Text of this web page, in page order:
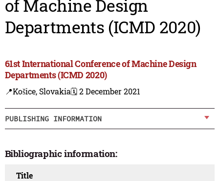
of Machine Design
Departments (ICMD 2020)
61st International Conference of Machine Design
Departments (ICMD 2020)
📍Košice, Slovakia🗓️ 2 December 2021
PUBLISHING INFORMATION
Bibliographic information:
Title